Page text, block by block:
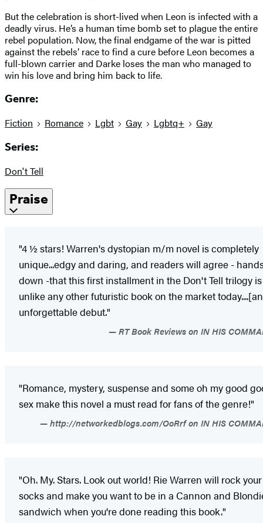
But the celebration is short-lived when Leon is infected with a
deadly virus. He’s a human time bomb set to plague the entire
rebel population. Now, the final endgame of the war is pitted
against the rebels’ race to find a cure before Leon becomes a
full-blown carrier and Darke loses the man who managed to
win his love and bring him back to life.
Genre:
Fiction Romance Lgbt Gay Lgbtq+ Gay
Series:
Don't Tell
Praise
"4 ½ stars! Warren's dystopian m/m novel is completely
unique...edgy and daring, and readers will agree -
down -that this first installment in the Don't Tell trilogy is
unlike any other futuristic book on the market
unforgettable debut."
RT Book Reviews on IN HIS
"Romance, mystery, suspense and some oh my good
sex make this novel a must read for fans of the genre!"
http://networkedblogs.com/OoRrf on IN HIS
"Oh. My. Stars. Look out world! Rie Warren will rock your
socks and make you want to be in a Cannon and
sandwich when you're done reading this book."